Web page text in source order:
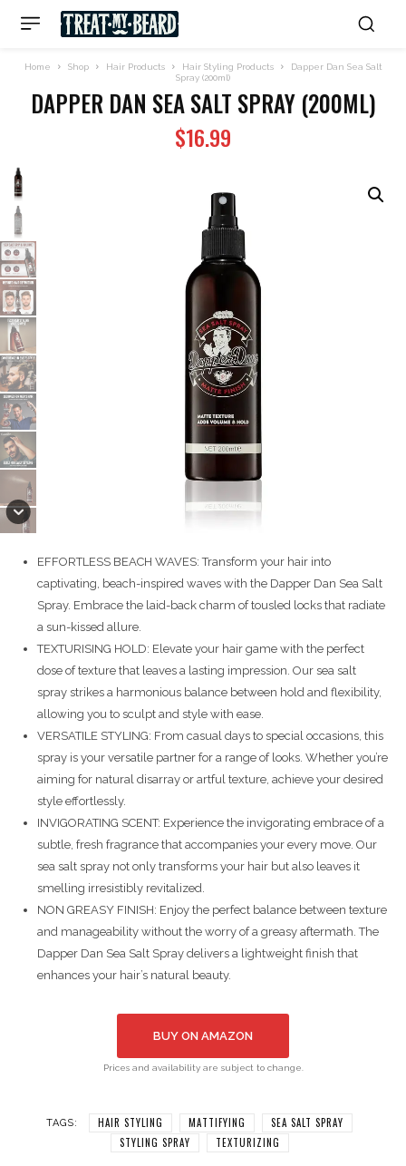
Home Shop Hair Products Hair Styling Products
Dapper Dan Sea Salt
Spray (200ml)
DAPPER DAN SEA SALT SPRAY (200ML)
$16.99
EFFORTLESS BEACH WAVES: Transform your hair into
captivating, beach-inspired waves with the Dapper Dan Sea Salt
Spray. Embrace the laid-back charm of tousled locks that radiate
a sun-kissed allure.
TEXTURISING HOLD: Elevate your hair game with the perfect
dose of texture that leaves a lasting impression. Our sea salt
spray strikes a harmonious balance between hold and flexibility,
allowing you to sculpt and style with ease.
VERSATILE STYLING: From casual days to special occasions, this
spray is your versatile partner for a range of looks. Whether you’re
aiming for natural disarray or artful texture, achieve your desired
style effortlessly.
INVIGORATING SCENT: Experience the invigorating embrace of a
subtle, fresh fragrance that accompanies your every move. Our
sea salt spray not only transforms your hair but also leaves it
smelling irresistibly revitalized.
NON GREASY FINISH: Enjoy the perfect balance between texture
and manageability without the worry of a greasy aftermath. The
Dapper Dan Sea Salt Spray delivers a lightweight finish that
enhances your hair’s natural beauty.
BUY ON AMAZON
Prices and availability are subject to change.
TAGS: HAIR STYLING MATTIFYING
SEA SALT SPRAY
STYLING SPRAY
TEXTURIZING